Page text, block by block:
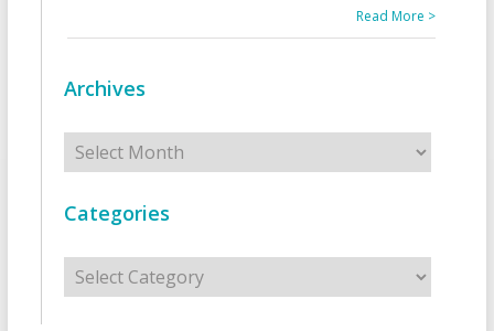
Read More >
Archives
Archives
Categories
Categories